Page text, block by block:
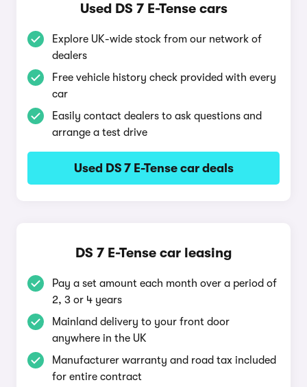
Used DS 7 E-Tense cars
Explore UK-wide stock from our network of
dealers
Free vehicle history check provided with every
car
Easily contact dealers to ask questions and
arrange a test drive
Used DS 7 E-Tense car deals
DS 7 E-Tense car leasing
Pay a set amount each month over a period of
2, 3 or 4 years
Mainland delivery to your front door
anywhere in the UK
Manufacturer warranty and road tax included
for entire contract